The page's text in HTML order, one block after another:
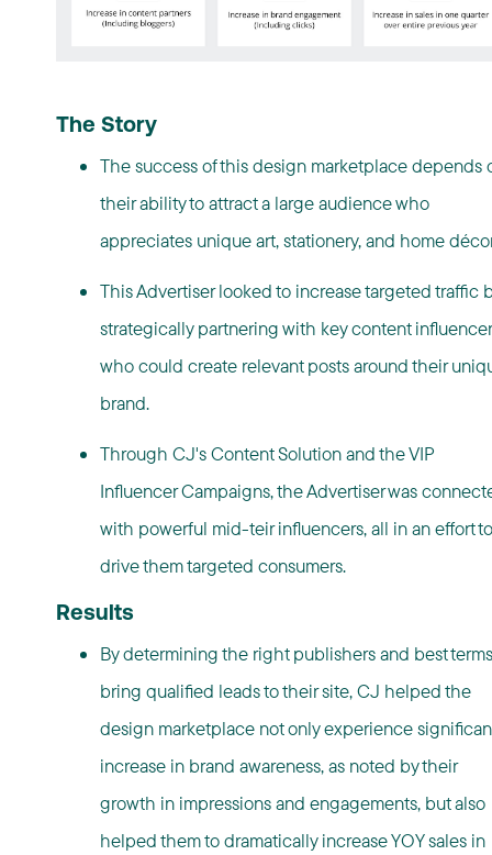
The Story
The success of this design marketplace depends
their ability to attract a large audience who
appreciates unique art, stationery, and home
This Advertiser looked to increase targeted traffic
strategically partnering with key content
who could create relevant posts around their
brand.
Through CJ's Content Solution and the VIP
Influencer Campaigns, the Advertiser was
with powerful mid-teir influencers, all in an effort to
drive them targeted consumers.
Results
By determining the right publishers and best
bring qualified leads to their site, CJ helped the
design marketplace not only experience
increase in brand awareness, as noted by their
growth in impressions and engagements, but also
helped them to dramatically increase YOY sales in